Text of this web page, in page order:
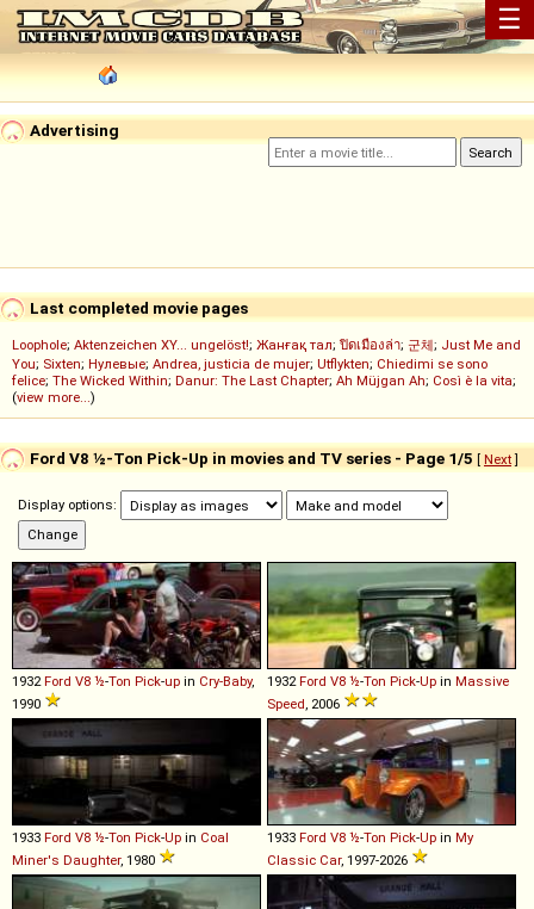
☰
Advertising
Last completed movie pages
Loophole; Aktenzeichen XY... ungelöst!; Жанғақ тал; ปิดเมืองล่า; 군체; Just Me and
You; Sixten; Нулевые; Andrea, justicia de mujer; Utflykten; Chiedimi se sono
felice; The Wicked Within; Danur: The Last Chapter; Ah Müjgan Ah; Così è la vita;
(view more...)
Ford V8 ½-Ton Pick-Up in movies and TV series - Page 1/5 [ Next]
Display options:
1932 Ford V8 ½-Ton Pick-up in Cry-Baby,
1990
1932 Ford V8 ½-Ton Pick-Up in Massive
Speed , 2006
1933 Ford V8 ½-Ton Pick-Up in Coal
Miner's Daughter, 1980
1933 Ford V8 ½-Ton Pick-Up in My
Classic Car, 1997-2026